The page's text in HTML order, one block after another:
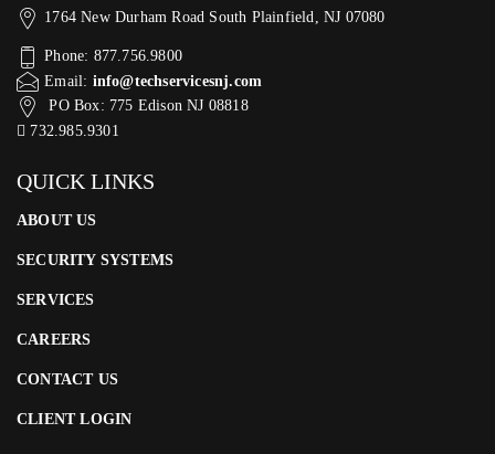
1764 New Durham Road South Plainfield, NJ 07080
Phone: 877.756.9800
Email: info@techservicesnj.com
PO Box: 775 Edison NJ 08818
732.985.9301
QUICK LINKS
ABOUT US
SECURITY SYSTEMS
SERVICES
CAREERS
CONTACT US
CLIENT LOGIN